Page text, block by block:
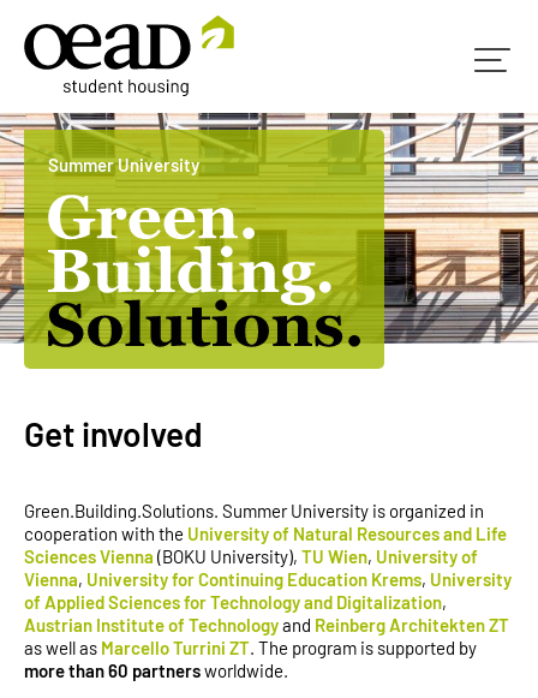
Summer University
Get involved
Green.Building.Solutions. Summer University is organized in
cooperation with the University of Natural Resources and Life
Sciences Vienna (BOKU University), TU Wien, University of
Vienna, University for Continuing Education Krems, University
of Applied Sciences for Technology and Digitalization,
Austrian Institute of Technologyand Reinberg Architekten ZT
as well as Marcello Turrini ZT. The program is supported by
more than 60 partnersworldwide.